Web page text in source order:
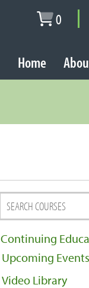
0
Home
Continuing
Upcoming Events
Video Library